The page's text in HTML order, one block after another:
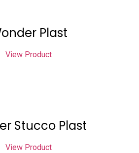
Plast
View Product
Stucco Plast
View Product